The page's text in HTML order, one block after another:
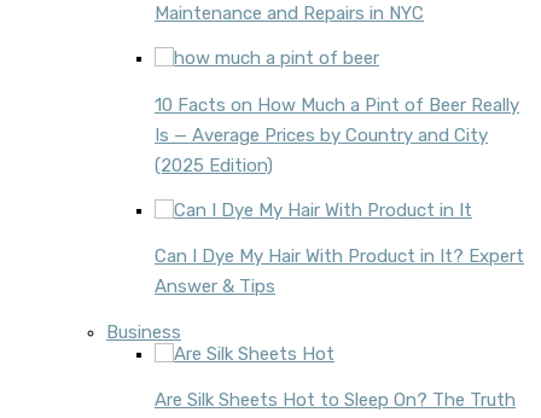
Maintenance and Repairs in NYC
10 Facts on How Much a Pint of Beer Really
Is — Average Prices by Country and City
(2025 Edition)
Can I Dye My Hair With Product in It? Expert
Answer & Tips
Business
Are Silk Sheets Hot to Sleep On? The Truth